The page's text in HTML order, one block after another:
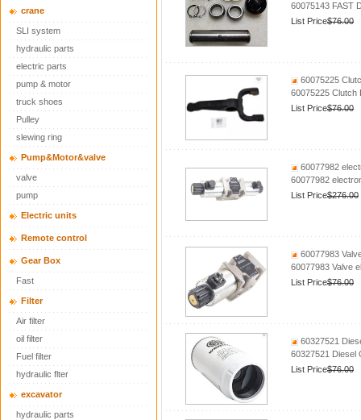
crane
SLI system
hydraulic parts
electric parts
pump & motor
truck shoes
Pulley
slewing ring
Pump&Motor&valve
valve
pump
Electric units
Remote control
Gear Box
Fast
Filter
Air filter
oil filter
Fuel filter
hydraulic flter
excavator
hydraulic parts
60075143 FAST
List Price$76.00
60075225
60075225 Clutch
List Price$76.00
60077982
60077982
List Price$276.00
60077983
60077983 Valve
List Price$76.00
60327521
60327521 Diesel
List Price$76.00